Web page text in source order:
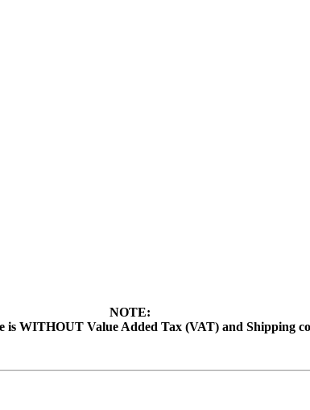
NOTE:
is WITHOUT Value Added Tax (VAT) and Shipping